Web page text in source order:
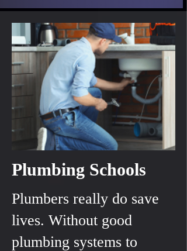
Plumbing Schools
Plumbers really do save
lives. Without good
plumbing systems to